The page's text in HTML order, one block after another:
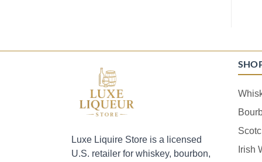
Luxe Liquire Store is a licensed
U.S. retailer for whiskey, bourbon,
Irish